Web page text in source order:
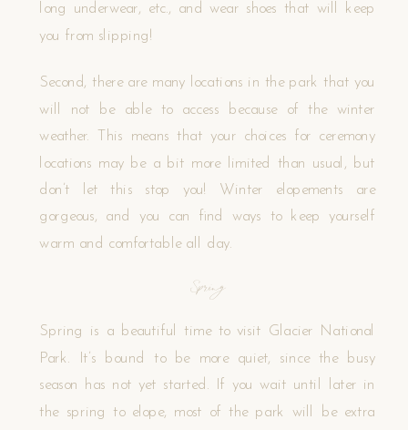
long underwear, etc., and wear shoes that will keep
you from slipping!
Second, there are many locations in the park that you
will not be able to access because of the winter
weather. This means that your choices for ceremony
locations may be a bit more limited than usual, but
don’t let this stop you! Winter elopements are
gorgeous, and you can find ways to keep yourself
warm and comfortable all day.
Spring
Spring is a beautiful time to visit Glacier National
Park. It’s bound to be more quiet, since the busy
season has not yet started. If you wait until later in
the spring to elope, most of the park will be extra